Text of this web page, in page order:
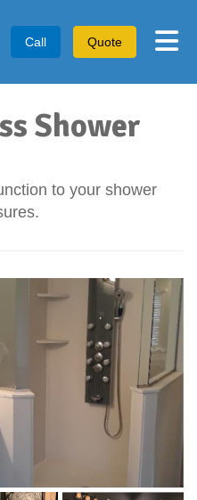
Call Quote
Shower
to your shower